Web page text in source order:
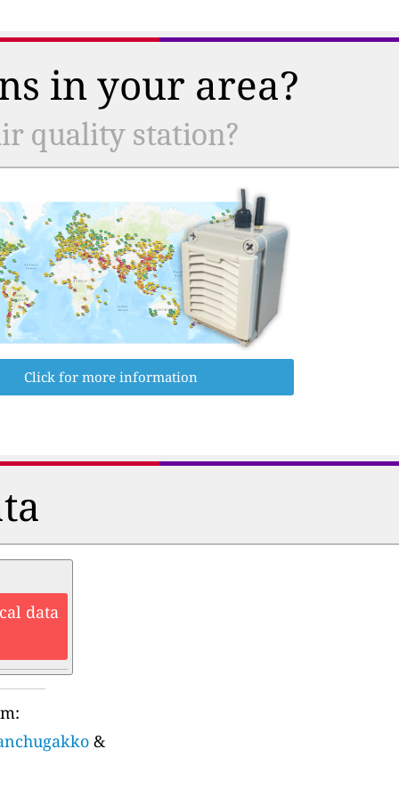
in your area?
quality station?
Click for more information
data
&